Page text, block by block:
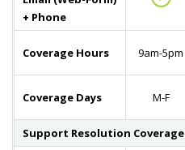
+ Phone
Coverage Hours 9am-5pm
Coverage Days M-F
Support Resolution Coverage